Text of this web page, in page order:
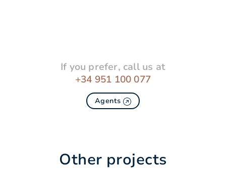
If you prefer, call us at
+34 951 100 077
Agents
Other projects